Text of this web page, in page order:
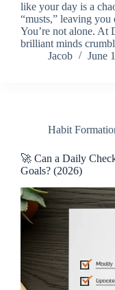
like your day is a
“musts,” leaving you
You’re not alone. At
brilliant minds
Jacob
June
Habit
🚀 Can a Daily
Goals? (2026)